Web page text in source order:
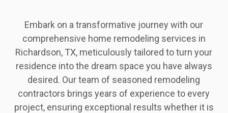
Embark on a transformative journey with our
comprehensive home remodeling services in
Richardson, TX, meticulously tailored to turn your
residence into the dream space you have always
desired. Our team of seasoned remodeling
contractors brings years of experience to every
project, ensuring exceptional results whether it is